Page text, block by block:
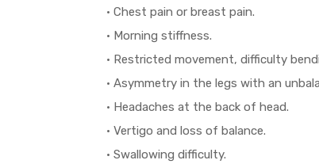
• Chest pain or breast pain.
• Morning stiffness.
• Restricted movement, difficulty
• Asymmetry in the legs with an
• Headaches at the back of head.
• Vertigo and loss of balance.
• Swallowing difficulty.